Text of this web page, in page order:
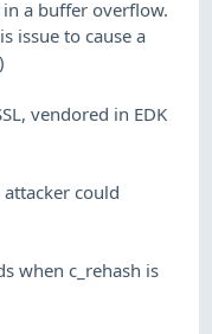
a buffer overflow.
issue to cause a
vendored in EDK
could
when c_rehash is